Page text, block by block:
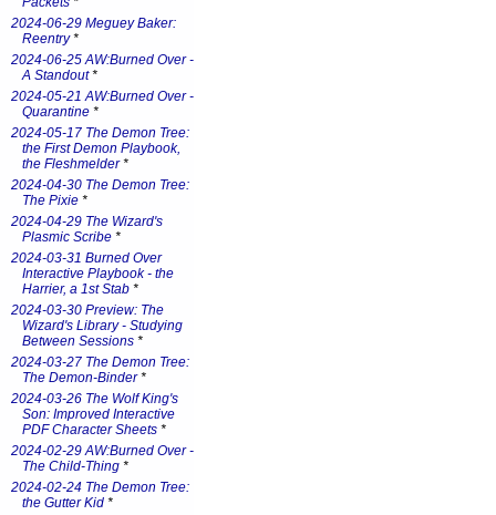
2024-06-29 Meguey Baker:
Reentry*
2024-06-25 AW:Burned Over -
A Standout*
2024-05-21 AW:Burned Over -
Quarantine *
2024-05-17 The Demon Tree:
the First Demon Playbook,
the Fleshmelder*
2024-04-30 The Demon Tree:
The Pixie *
2024-04-29 The Wizard's
Plasmic Scribe *
2024-03-31 Burned Over
Interactive Playbook - the
Harrier, a 1st Stab *
2024-03-30 Preview: The
Wizard's Library - Studying
Between Sessions *
2024-03-27 The Demon Tree:
The Demon-Binder*
2024-03-26 The Wolf King's
Son: Improved Interactive
PDF Character Sheets *
2024-02-29 AW:Burned Over -
The Child-Thing *
2024-02-24 The Demon Tree:
the Gutter Kid *